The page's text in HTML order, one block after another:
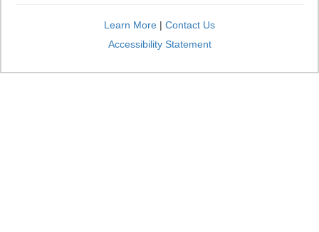
Learn More | Contact Us
Accessibility Statement